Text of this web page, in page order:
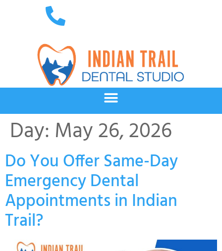
Day: May 26, 2026
Do You Offer Same-Day
Emergency Dental
Appointments in Indian
Trail?